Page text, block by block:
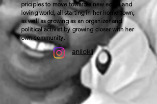
aniiokii
priciples to move toward a new equal and
loving world, all starting in her home town,
as well as growing as an organizer and
political activist by growing closer with her
own community.